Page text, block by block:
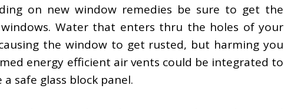
on new window remedies be sure to get the
Water that enters thru the holes of your
the window to get rusted, but harming you
energy efficient air vents could be integrated to
safe glass block panel.